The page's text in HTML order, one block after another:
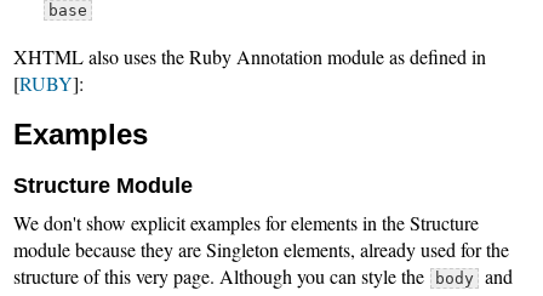
base
XHTML also uses the Ruby Annotation module as defined in
[RUBY]:
Examples
Structure Module
We don't show explicit examples for elements in the Structure
module because they are Singleton elements, already used for the
structure of this very page. Although you can style the
body and